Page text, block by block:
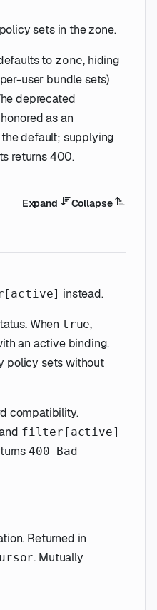
sets in the zone.
to zone, hiding
user bundle sets)
deprecated
as an
default; supplying
returns 400.
Expand Collapse
instead.
When true,
an active binding.
policy sets without
compatibility.
filter[active]
400 Bad
Returned in
. Mutually